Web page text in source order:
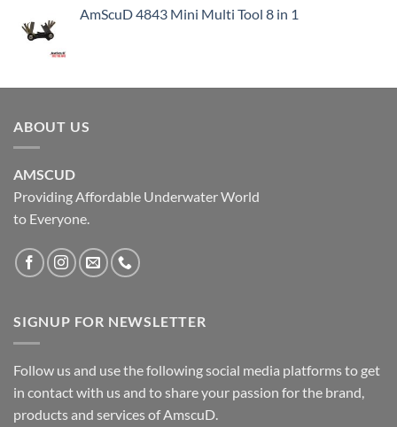
AmScuD 4843 Mini Multi Tool 8 in 1
ABOUT US
AMSCUD
Providing Affordable Underwater World
to Everyone.
SIGNUP FOR NEWSLETTER
Follow us and use the following social media platforms to get
in contact with us and to share your passion for the brand,
products and services of AmscuD.